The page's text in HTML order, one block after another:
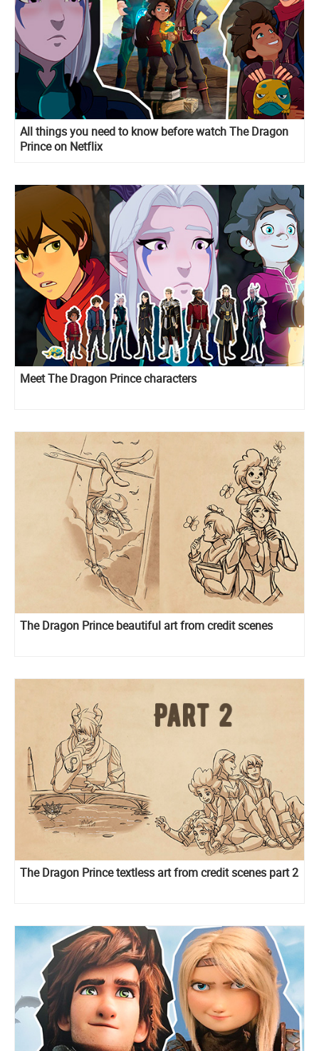
All things you need to know before watch The Dragon
Prince on Netflix
Meet The Dragon Prince characters
The Dragon Prince beautiful art from credit scenes
The Dragon Prince textless art from credit scenes part 2